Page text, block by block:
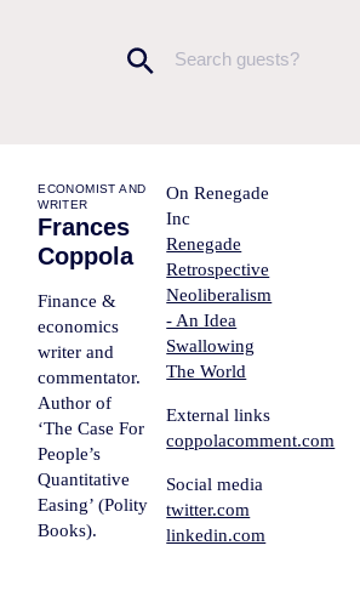
ECONOMIST AND
WRITER
Frances
Coppola
Finance &
economics
writer and
commentator.
Author of
‘The Case For
People’s
Quantitative
Easing’ (Polity
Books).
On Renegade
Inc
Renegade
Retrospective
Neoliberalism
- An Idea
Swallowing
The World
External links
coppolacomment.com
Social media
twitter.com
linkedin.com